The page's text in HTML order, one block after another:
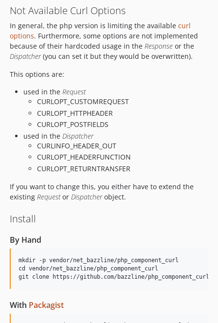
Not Available Curl Options
In general, the php version is limiting the available curl
options. Furthermore, some options are not implemented
because of their hardcoded usage in the Response or the
Dispatcher(you can set it but they would be overwritten).
This options are:
used in the Request
CURLOPT_CUSTOMREQUEST
CURLOPT_HTTPHEADER
CURLOPT_POSTFIELDS
used in the Dispatcher
CURLINFO_HEADER_OUT
CURLOPT_HEADERFUNCTION
CURLOPT_RETURNTRANSFER
If you want to change this, you either have to extend the
existing Requestor Dispatcherobject.
Install
By Hand
mkdir -p vendor/net_bazzline/php_component_curl
cd vendor/net_bazzline/php_component_curl
With Packagist